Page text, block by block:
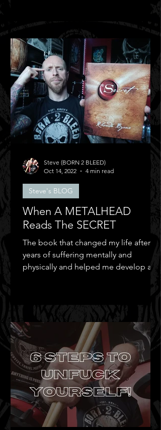
When A METALHEAD
Reads The SECRET
The book that changed my life after
years of suffering mentally and
physically and helped me develop a
Steve's BLOG
Steve (BORN 2 BLEED)
Oct 14, 2022
4 min read